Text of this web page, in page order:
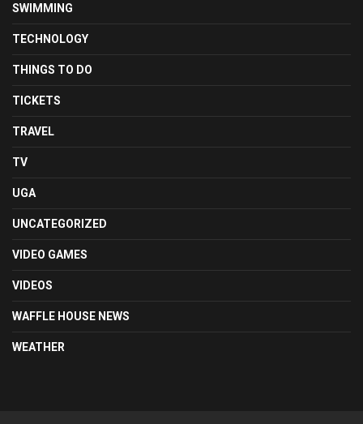
SWIMMING
TECHNOLOGY
THINGS TO DO
TICKETS
TRAVEL
TV
UGA
UNCATEGORIZED
VIDEO GAMES
VIDEOS
WAFFLE HOUSE NEWS
WEATHER